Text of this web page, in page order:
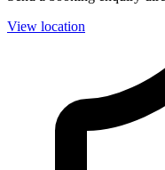
View location